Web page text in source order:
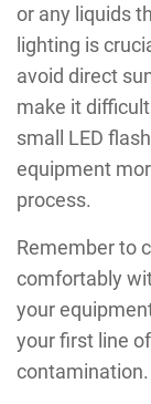
or any liquids
lighting is
avoid direct
make it
small LED
equipment
process.
Remember to
comfortably
your
your first line
contamination.